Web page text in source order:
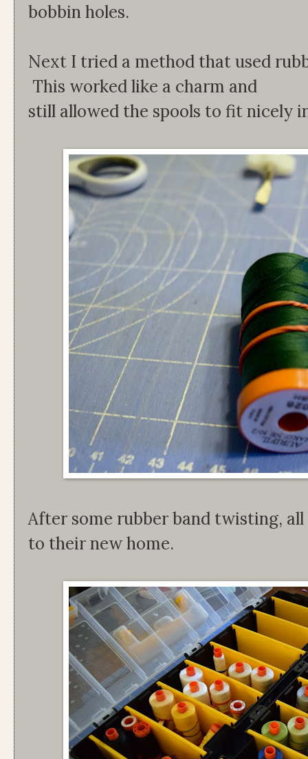
bobbin holes.
Next I tried a method that used
This worked like a charm and
still allowed the spools to fit nicely
After some rubber band twisting,
to their new home.